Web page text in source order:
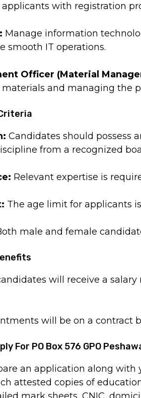
applicants with registration
Manage information
smooth IT operations.
Officer (Material
materials and managing the
Candidates should possess
from a recognized
Relevant expertise is
The age limit for applicants
male and female
will receive a salary
will be on a contract
For PO Box 576 GPO
an application along with
attested copies of